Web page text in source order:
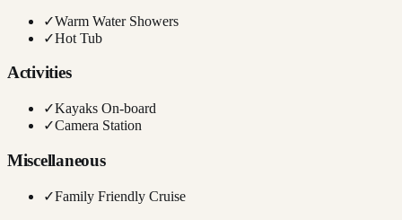
✓Warm Water Showers
✓Hot Tub
Activities
✓Kayaks On-board
✓Camera Station
Miscellaneous
✓Family Friendly Cruise